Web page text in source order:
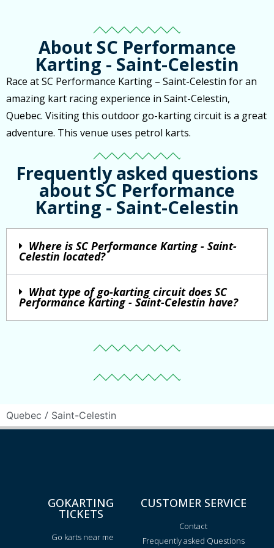
About SC Performance
Karting - Saint-Celestin
Race at SC Performance Karting – Saint-Celestin for an
amazing kart racing experience in Saint-Celestin,
Quebec. Visiting this outdoor go-karting circuit is a great
adventure. This venue uses petrol karts.
Frequently asked questions
about SC Performance
Karting - Saint-Celestin
Where is SC Performance Karting - Saint-
Celestin located?
What type of go-karting circuit does SC
Performance Karting - Saint-Celestin have?
Quebec / Saint-Celestin
GOKARTING
TICKETS
Go karts near me
CUSTOMER SERVICE
Contact
Frequently asked Questions